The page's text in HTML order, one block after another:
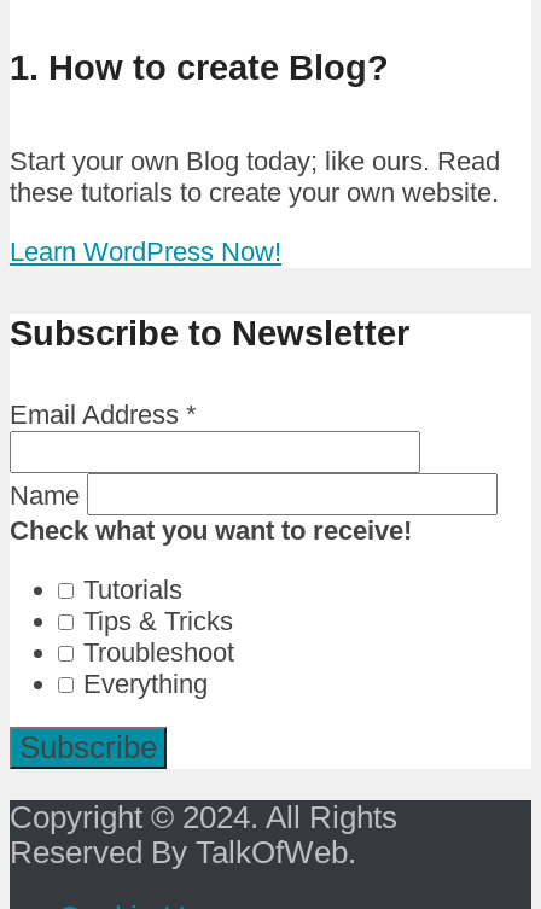
1. How to create Blog?
Start your own Blog today; like ours. Read
these tutorials to create your own website.
Learn WordPress Now!
Subscribe to Newsletter
Email Address *
Name
Check what you want to receive!
Tutorials
Tips & Tricks
Troubleshoot
Everything
Copyright © 2024. All Rights
Reserved By TalkOfWeb.